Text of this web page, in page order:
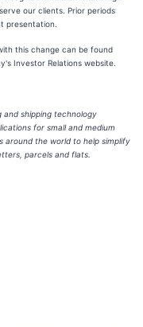
our clients. Prior periods
presentation.
this change can be found
Investor Relations website.
and shipping technology
for small and medium
around the world to help simplify
parcels and flats.